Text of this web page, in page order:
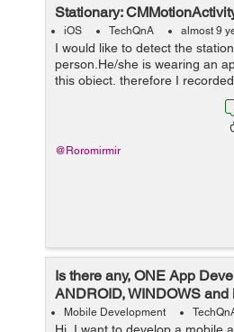
Stationary:
iOS TechQnA almost 9
I would like to detect the
person.He/she is wearing an
this object, therefore I
the apple watch while I was
@Roromirmir
Is there any, ONE App
ANDROID, WINDOWS and
Mobile Development